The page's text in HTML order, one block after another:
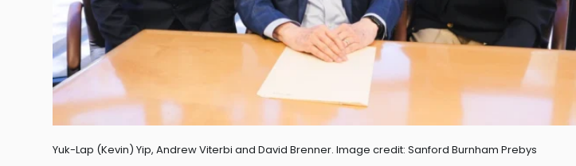
Yuk-Lap (Kevin) Yip, Andrew Viterbi and David Brenner. Image credit: Sanford Burnham Prebys